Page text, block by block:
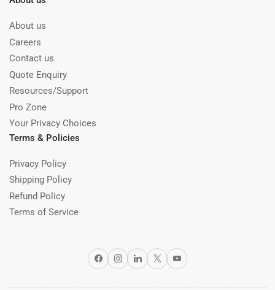
About us
Careers
Contact us
Quote Enquiry
Resources/Support
Pro Zone
Your Privacy Choices
Terms & Policies
Privacy Policy
Shipping Policy
Refund Policy
Terms of Service
FacebookInstagram
LinkedIn
X YouTube